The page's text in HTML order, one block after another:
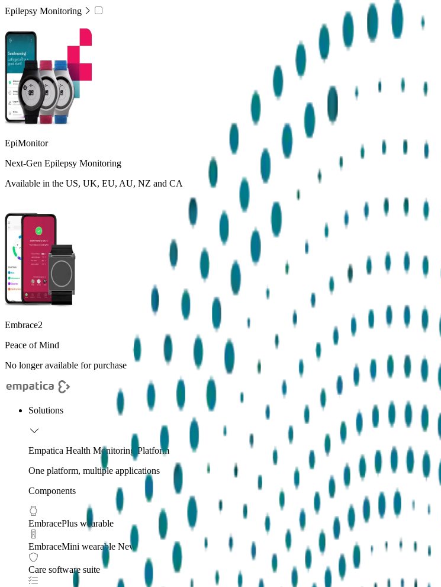
Epilepsy Monitoring
EpiMonitor
Next-Gen Epilepsy Monitoring
Available in the US, UK, EU, AU, NZ and CA
Embrace2
Peace of Mind
No longer available for purchase
Solutions
Empatica Health Monitoring Platform
One platform, multiple applications
Components
EmbracePlus wearable
EmbraceMini wearable New
Care software suite